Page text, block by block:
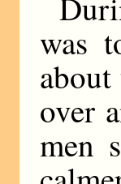
was
over
men